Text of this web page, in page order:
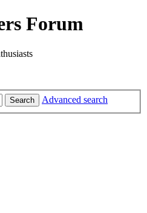
Forum
Search Advanced search